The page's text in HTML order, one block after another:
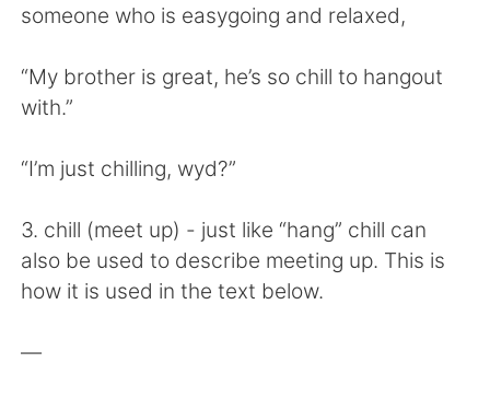
someone who is easygoing and relaxed,
“My brother is great, he’s so chill to hangout
with.”
“I’m just chilling, wyd?”
3. chill (meet up) - just like “hang” chill can
also be used to describe meeting up. This is
how it is used in the text below.
—